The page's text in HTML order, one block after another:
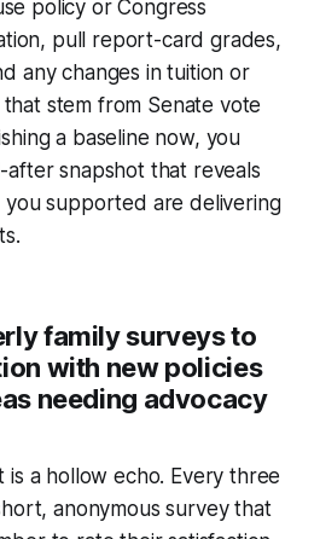
policy or Congress
pull report-card grades,
any changes in tuition or
stem from Senate vote
a baseline now, you
snapshot that reveals
supported are delivering
family surveys to
with new policies
needing advocacy
is a hollow echo. Every three
anonymous survey that